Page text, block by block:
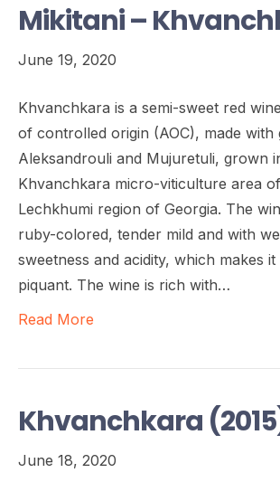
Mikitani –
June 19, 2020
Khvanchkara is a semi-sweet red
of controlled origin (AOC), made with
Aleksandrouli and Mujuretuli, grown
Khvanchkara micro-viticulture area
Lechkhumi region of Georgia. The
ruby-colored, tender mild and with
sweetness and acidity, which makes
piquant. The wine is rich with…
Read More
Khvanchkara
June 18, 2020